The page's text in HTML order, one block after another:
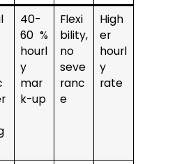
40-
60 %
hourl
y
mar
k-up
Flexi
bility,
no
seve
ranc
e
High
er
hourl
y
rate